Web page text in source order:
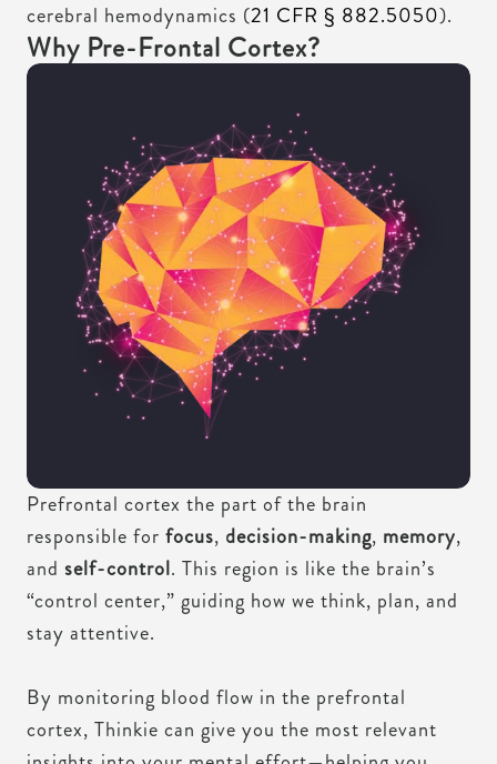
cerebral hemodynamics (21 CFR § 882.5050).
Why Pre-Frontal Cortex?
Prefrontal cortex the part of the brain
responsible for focus, decision-making, memory,
and self-control. This region is like the brain’s
“control center,” guiding how we think, plan, and
stay attentive.
By monitoring blood flow in the prefrontal
cortex, Thinkie can give you the most relevant